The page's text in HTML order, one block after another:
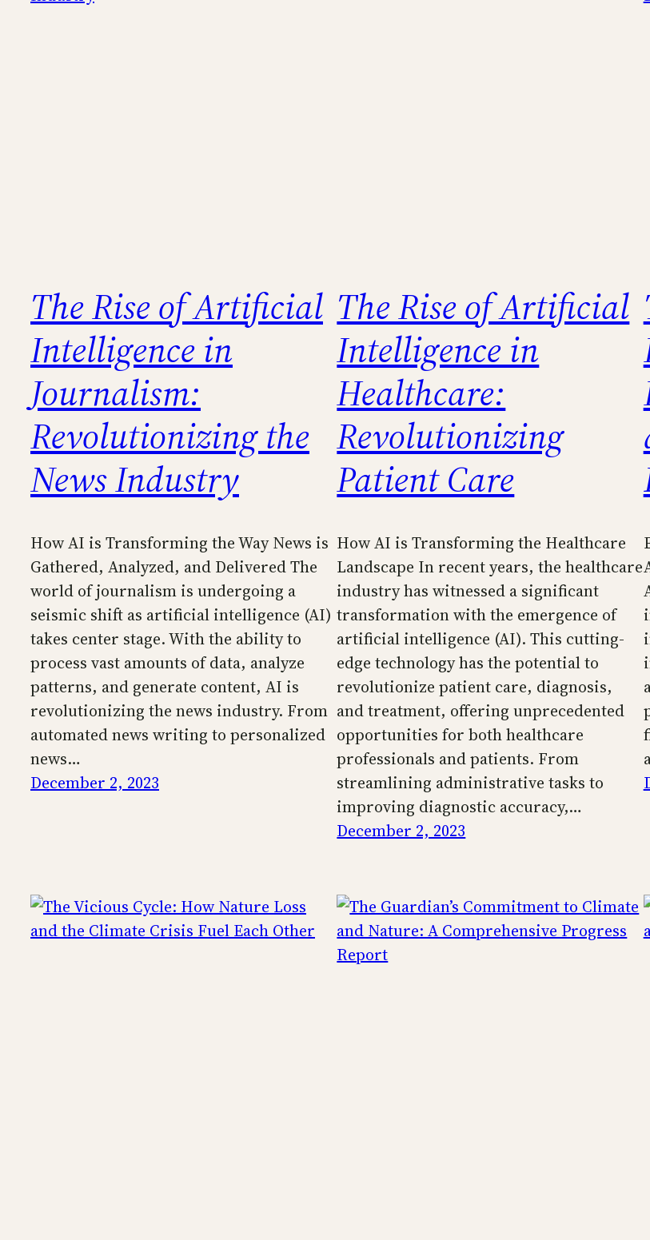
The Rise of Artificial
Intelligence in
Journalism:
Revolutionizing the
News Industry
How AI is Transforming the Way News is
Gathered, Analyzed, and Delivered The
world of journalism is undergoing a
seismic shift as artificial intelligence (AI)
takes center stage. With the ability to
process vast amounts of data, analyze
patterns, and generate content, AI is
revolutionizing the news industry. From
automated news writing to personalized
news…
December 2, 2023
The Rise of Artificial
Intelligence in
Healthcare:
Revolutionizing
Patient Care
How AI is Transforming the Healthcare
Landscape In recent years, the healthcare
industry has witnessed a significant
transformation with the emergence of
artificial intelligence (AI). This cutting-
edge technology has the potential to
revolutionize patient care, diagnosis,
and treatment, offering unprecedented
opportunities for both healthcare
professionals and patients. From
streamlining administrative tasks to
improving diagnostic accuracy,…
December 2, 2023